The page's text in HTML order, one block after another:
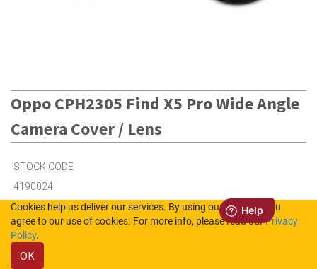
Oppo CPH2305 Find X5 Pro Wide Angle
Camera Cover / Lens
STOCK CODE
4190024
Cookies help us deliver our services. By using our services, you
agree to our use of cookies. For more info, please read ourPrivacy
Policy.
OK